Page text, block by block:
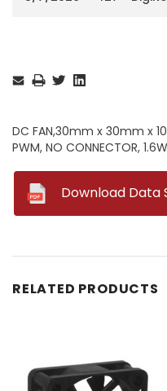
Stock:
DC FAN,30mm x 30mm x
PWM, NO CONNECTOR,
Download Data
RELATED PRODUCTS